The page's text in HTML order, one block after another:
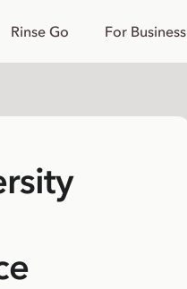
Rinse Go For Business